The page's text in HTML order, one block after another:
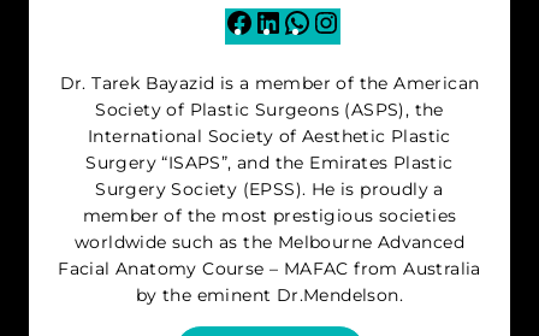
Facebook
LinkedInWhatsApp
Dr. Tarek Bayazid is a member of the American
Society of Plastic Surgeons (ASPS), the
International Society of Aesthetic Plastic
Surgery “ISAPS”, and the Emirates Plastic
Surgery Society (EPSS). He is proudly a
member of the most prestigious societies
worldwide such as the Melbourne Advanced
Facial Anatomy Course – MAFAC from Australia
by the eminent Dr.Mendelson.